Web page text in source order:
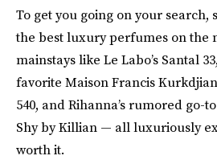
To get you going on your search,
the best luxury perfumes on the
mainstays like Le Labo’s Santal
favorite Maison Francis
540, and Rihanna’s rumored go-
Shy by Killian — all luxuriously
worth it.